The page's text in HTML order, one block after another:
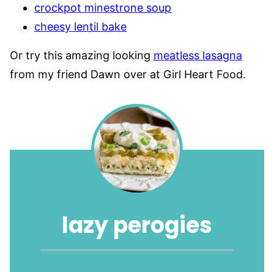
crockpot minestrone soup
cheesy lentil bake
Or try this amazing looking meatless lasagna
from my friend Dawn over at Girl Heart Food.
lazy perogies